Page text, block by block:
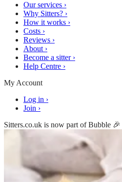
Our services ›
Why Sitters? ›
How it works ›
Costs ›
Reviews ›
About ›
Become a sitter ›
Help Centre ›
My Account
Log in ›
Join ›
Sitters.co.uk is now part of Bubble 🎉